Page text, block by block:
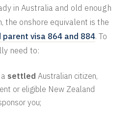
in Australia and old enough
the onshore equivalent is the
visa 864 and 884. To
need to:
settled Australian citizen,
or eligible New Zealand
you;